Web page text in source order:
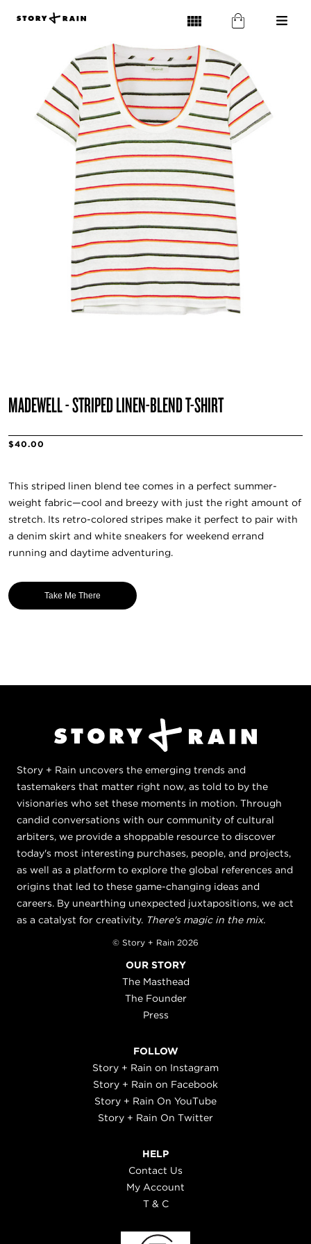
MADEWELL - STRIPED LINEN-BLEND T-SHIRT
$40.00
This striped linen blend tee comes in a perfect summer-
weight fabric—cool and breezy with just the right amount of
stretch. Its retro-colored stripes make it perfect to pair with
a denim skirt and white sneakers for weekend errand
running and daytime adventuring.
Take Me There
Story + Rain uncovers the emerging trends and
tastemakers that matter right now, as told to by the
visionaries who set these moments in motion. Through
candid conversations with our community of cultural
arbiters, we provide a shoppable resource to discover
today's most interesting purchases, people, and projects,
as well as a platform to explore the global references and
origins that led to these game-changing ideas and
careers. By unearthing unexpected juxtapositions, we act
as a catalyst for creativity. There's magic in the mix.
© Story + Rain 2026
OUR STORY
The Masthead
The Founder
Press
FOLLOW
Story + Rain on Instagram
Story + Rain on Facebook
Story + Rain On YouTube
Story + Rain On Twitter
HELP
Contact Us
My Account
T & C